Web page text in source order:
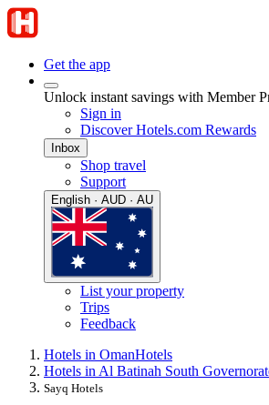
Get the app
Unlock instant savings with Member
Sign in
Discover Hotels.com Rewards
Inbox
Shop travel
Support
English · AUD · AU
List your property
Trips
Feedback
Hotels in OmanHotels
Hotels in Al Batinah South
Sayq Hotels